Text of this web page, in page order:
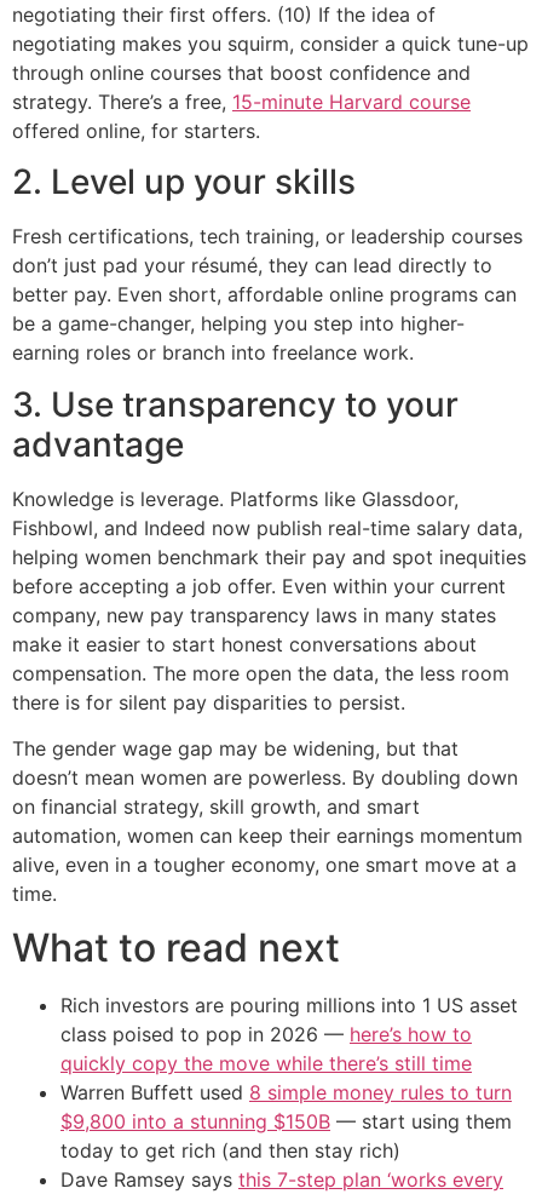
negotiating their first offers. (10) If the idea of
negotiating makes you squirm, consider a quick tune-up
through online courses that boost confidence and
strategy. There’s a free, 15-minute Harvard course
offered online, for starters.
2. Level up your skills
Fresh certifications, tech training, or leadership courses
don’t just pad your résumé, they can lead directly to
better pay. Even short, affordable online programs can
be a game-changer, helping you step into higher-
earning roles or branch into freelance work.
3. Use transparency to your
advantage
Knowledge is leverage. Platforms like Glassdoor,
Fishbowl, and Indeed now publish real-time salary data,
helping women benchmark their pay and spot inequities
before accepting a job offer. Even within your current
company, new pay transparency laws in many states
make it easier to start honest conversations about
compensation. The more open the data, the less room
there is for silent pay disparities to persist.
The gender wage gap may be widening, but that
doesn’t mean women are powerless. By doubling down
on financial strategy, skill growth, and smart
automation, women can keep their earnings momentum
alive, even in a tougher economy, one smart move at a
time.
What to read next
Rich investors are pouring millions into 1 US asset
class poised to pop in 2026 — here’s how to
quickly copy the move while there’s still time
Warren Buffett used 8 simple money rules to turn
$9,800 into a stunning $150B — start using them
today to get rich (and then stay rich)
Dave Ramsey says this 7-step plan ‘works every